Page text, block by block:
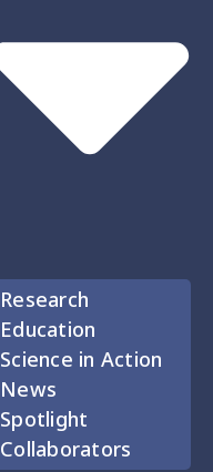
Research
Education
Science in Action
News
Spotlight
Collaborators